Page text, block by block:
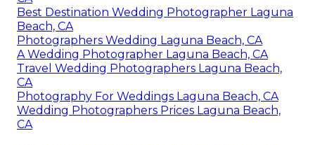
Best Destination Wedding Photographer Laguna
Beach, CA
Photographers Wedding Laguna Beach, CA
A Wedding Photographer Laguna Beach, CA
Travel Wedding Photographers Laguna Beach,
CA
Photography For Weddings Laguna Beach, CA
Wedding Photographers Prices Laguna Beach,
CA